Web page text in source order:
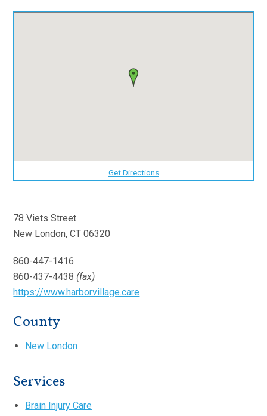
Get Directions
78 Viets Street
New London, CT 06320
860-447-1416
860-437-4438 (fax)
https://www.harborvillage.care
County
New London
Services
Brain Injury Care